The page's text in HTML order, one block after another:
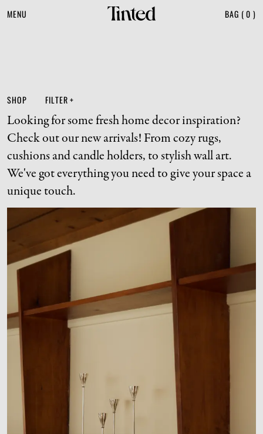
MENU BAG (0 )
SHOP FILTER+
Looking for some fresh home decor inspiration?
Check out our new arrivals! From cozy rugs,
cushions and candle holders, to stylish wall art.
We've got everything you need to give your space a
unique touch.